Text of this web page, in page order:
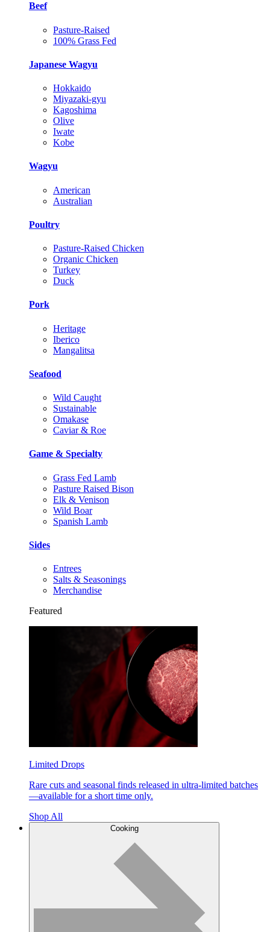
Beef
Pasture-Raised
100% Grass Fed
Japanese Wagyu
Hokkaido
Miyazaki-gyu
Kagoshima
Olive
Iwate
Kobe
Wagyu
American
Australian
Poultry
Pasture-Raised Chicken
Organic Chicken
Turkey
Duck
Pork
Heritage
Iberico
Mangalitsa
Seafood
Wild Caught
Sustainable
Omakase
Caviar & Roe
Game & Specialty
Grass Fed Lamb
Pasture Raised Bison
Elk & Venison
Wild Boar
Spanish Lamb
Sides
Entrees
Salts & Seasonings
Merchandise
Featured
Limited Drops
Rare cuts and seasonal finds released in ultra-limited batches
—available for a short time only.
Shop All
Cooking